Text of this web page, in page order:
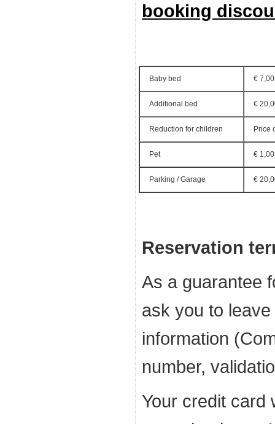
booking
Baby bed € 7,00
Additional bed €
Reduction for children Price
Pet € 1,00
Parking / Garage €
Reservation
As a guarantee
ask you to
information
number,
Your credit card